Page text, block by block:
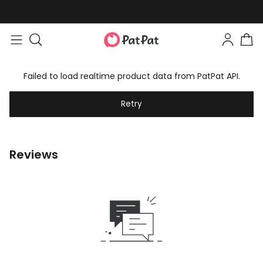
Failed to load realtime product data from PatPat API.
Retry
Reviews